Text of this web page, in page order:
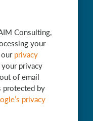
Consulting,
your
privacy
privacy
of email
protected by
privacy